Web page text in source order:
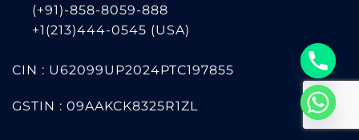
(+91)-858-8059-888
+1(213)444-0545 (USA)
CIN : U62099UP2024PTC197855
GSTIN : 09AAKCK8325R1ZL